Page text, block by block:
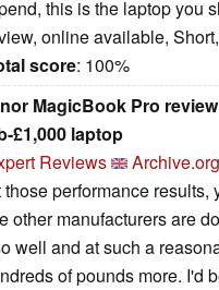
this is the laptop you
online available,
score: 100%
MagicBook Pro
£1,000 laptop
Reviews
performance
other manufacturers are
well and at such a
of pounds more. I'd